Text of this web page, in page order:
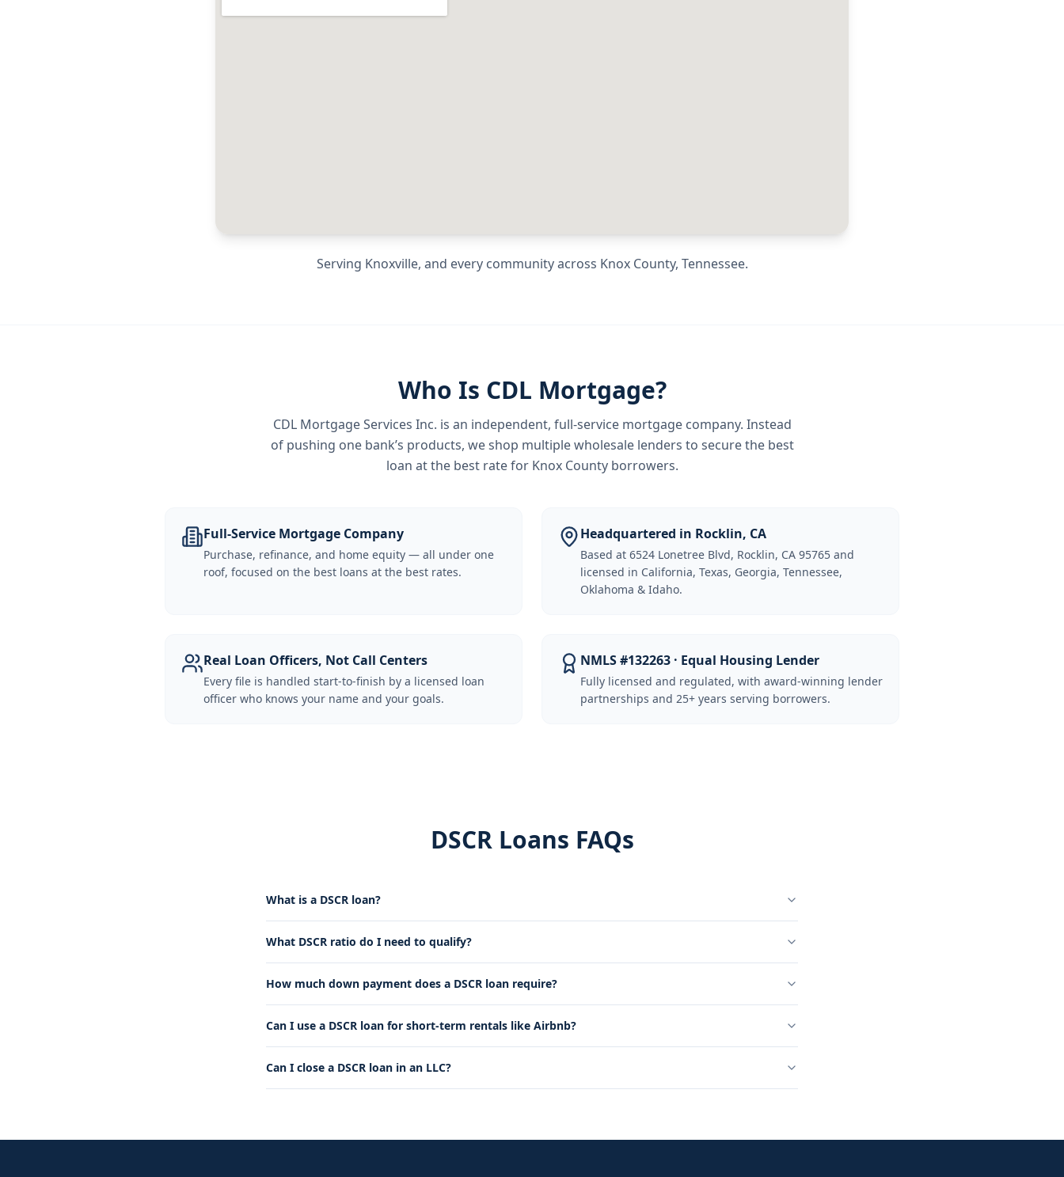
Serving Knoxville, and every community across Knox County, Tennessee.
Who Is CDL Mortgage?
CDL Mortgage Services Inc. is an independent, full-service mortgage company. Instead
of pushing one bank’s products, we shop multiple wholesale lenders to secure the best
loan at the best rate for Knox County borrowers.
Full-Service Mortgage Company
Purchase, refinance, and home equity — all under one
roof, focused on the best loans at the best rates.
Headquartered in Rocklin, CA
Based at 6524 Lonetree Blvd, Rocklin, CA 95765 and
licensed in California, Texas, Georgia, Tennessee,
Oklahoma & Idaho.
Real Loan Officers, Not Call Centers
Every file is handled start-to-finish by a licensed loan
officer who knows your name and your goals.
NMLS #132263 · Equal Housing Lender
Fully licensed and regulated, with award-winning lender
partnerships and 25+ years serving borrowers.
DSCR Loans FAQs
What is a DSCR loan?
What DSCR ratio do I need to qualify?
How much down payment does a DSCR loan require?
Can I use a DSCR loan for short-term rentals like Airbnb?
Can I close a DSCR loan in an LLC?